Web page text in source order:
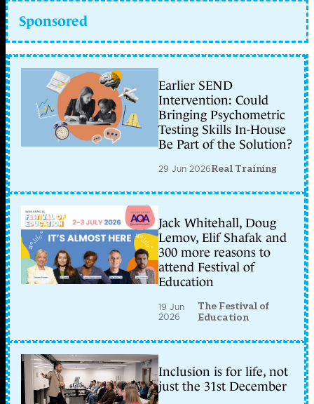
Sponsored
Earlier SEND
Intervention: Could
Bringing Psychometric
Testing Skills In-House
Be Part of the Solution?
29 Jun 2026Real Training
Jack Whitehall, Doug
Lemov, Elif Shafak and
300 more reasons to
attend Festival of
Education
19 Jun
2026
The Festival of
Education
Inclusion is for life, not
just the 31st December